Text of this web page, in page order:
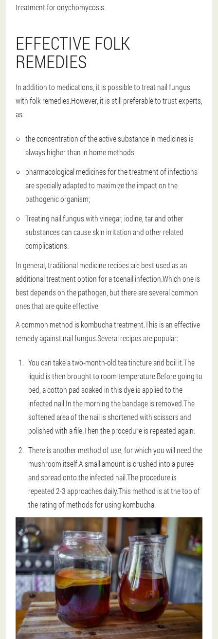
treatment for onychomycosis.
EFFECTIVE FOLK
REMEDIES
In addition to medications, it is possible to treat nail fungus
with folk remedies.However, it is still preferable to trust experts,
as:
the concentration of the active substance in medicines is
always higher than in home methods;
pharmacological medicines for the treatment of infections
are specially adapted to maximize the impact on the
pathogenic organism;
Treating nail fungus with vinegar, iodine, tar and other
substances can cause skin irritation and other related
complications.
In general, traditional medicine recipes are best used as an
additional treatment option for a toenail infection.Which one is
best depends on the pathogen, but there are several common
ones that are quite effective.
A common method is kombucha treatment.This is an effective
remedy against nail fungus.Several recipes are popular:
You can take a two-month-old tea tincture and boil it.The
liquid is then brought to room temperature.Before going to
bed, a cotton pad soaked in this dye is applied to the
infected nail.In the morning the bandage is removed.The
softened area of the nail is shortened with scissors and
polished with a file.Then the procedure is repeated again.
There is another method of use, for which you will need the
mushroom itself.A small amount is crushed into a puree
and spread onto the infected nail.The procedure is
repeated 2-3 approaches daily.This method is at the top of
the rating of methods for using kombucha.